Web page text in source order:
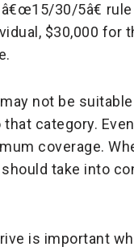
30/5â€
$30,000 for
not be
category.
coverage.
take into
is important